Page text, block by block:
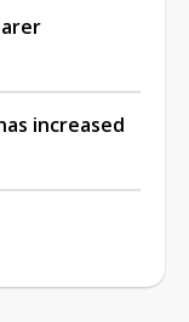
increased